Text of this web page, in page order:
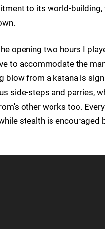
to its world-building,
opening two hours I
to accommodate the
blow from a katana is
side-steps and parries,
other works too.
stealth is